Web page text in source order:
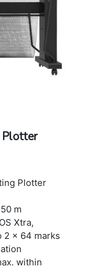
Tangential
Plotter
Plotter
m
Xtra,
2 x 64 marks
within